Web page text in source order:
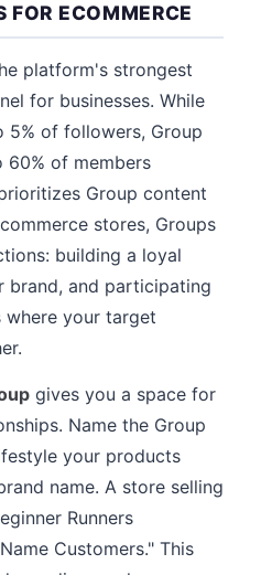
FOR ECOMMERCE
platform's strongest
for businesses. While
5% of followers, Group
60% of members
Group content
stores, Groups
building a loyal
brand, and participating
where your target
gives you a space for
Name the Group
your products
name. A store selling
Runners
Customers." This